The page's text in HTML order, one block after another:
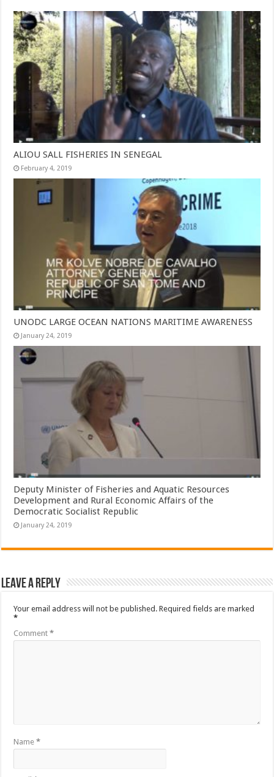
ALIOU SALL FISHERIES IN SENEGAL
February 4, 2019
UNODC LARGE OCEAN NATIONS MARITIME AWARENESS
January 24, 2019
Deputy Minister of Fisheries and Aquatic Resources
Development and Rural Economic Affairs of the
Democratic Socialist Republic
January 24, 2019
Leave a Reply
Your email address will not be published. Required fields are marked
*
Comment*
Name*